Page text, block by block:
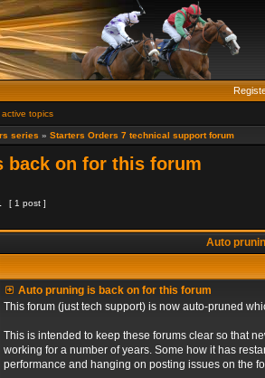
active topics
series » Starters Orders 7 technical support forum
back on for this forum
[ 1 post ]
Auto
Auto pruning is back on for this forum
This forum (just tech support) is now auto-pruned
This is intended to keep these forums clear so that
working for a number of years. Some how it has
performance and hanging on posting issues on the